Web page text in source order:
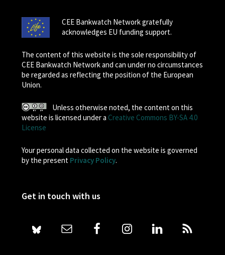
CEE Bankwatch Network gratefully
acknowledges EU funding support.
The content of this website is the sole responsibility of
CEE Bankwatch Network and can under no circumstances
be regarded as reflecting the position of the European
Union.
Unless otherwise noted, the content on this
website is licensed under a Creative Commons BY-SA 4.0
License
Your personal data collected on the website is governed
by the present Privacy Policy.
Get in touch with us